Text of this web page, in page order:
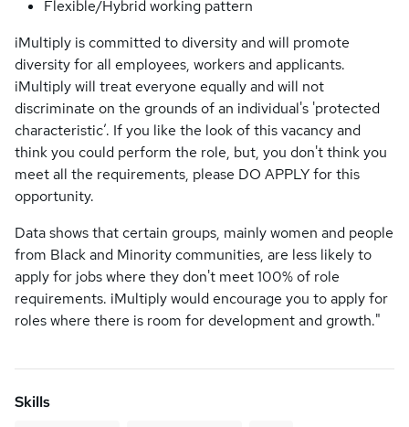
Flexible/Hybrid working pattern
iMultiply is committed to diversity and will promote
diversity for all employees, workers and applicants.
iMultiply will treat everyone equally and will not
discriminate on the grounds of an individual's 'protected
characteristic’. If you like the look of this vacancy and
think you could perform the role, but, you don't think you
meet all the requirements, please DO APPLY for this
opportunity.
Data shows that certain groups, mainly women and people
from Black and Minority communities, are less likely to
apply for jobs where they don't meet 100% of role
requirements. iMultiply would encourage you to apply for
roles where there is room for development and growth."
Skills